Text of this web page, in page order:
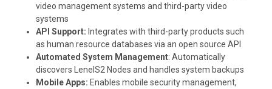
video management systems and third-party video
systems
API Support: Integrates with third-party products such
as human resource databases via an open source API
Automated System Management: Automatically
discovers LenelS2 Nodes and handles system backups
Mobile Apps: Enables mobile security management,